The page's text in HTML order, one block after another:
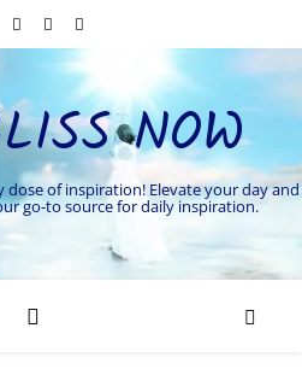
NOW
of inspiration! Elevate your day and
go-to source for daily inspiration.